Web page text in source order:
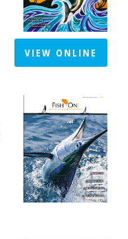
VIEW ONLINE